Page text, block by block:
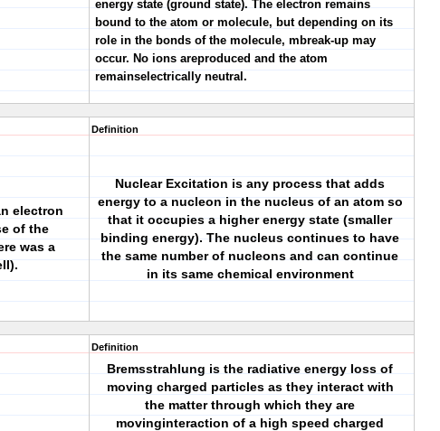
energy state (ground state). The electron remains
bound to the atom or molecule, but depending on its
role in the bonds of the molecule, mbreak-up may
occur. No ions areproduced and the atom
remainselectrically neutral.
electron
of the
was a
Definition
Nuclear Excitation is any process that adds
energy to a nucleon in the nucleus of an atom so
that it occupies a higher energy state (smaller
binding energy). The nucleus continues to have
the same number of nucleons and can continue
in its same chemical environment
Definition
Bremsstrahlung is the radiative energy loss of
moving charged particles as they interact with
the matter through which they are
movinginteraction of a high speed charged